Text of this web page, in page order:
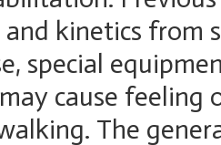
and kinetics from
special
cause feeling
The